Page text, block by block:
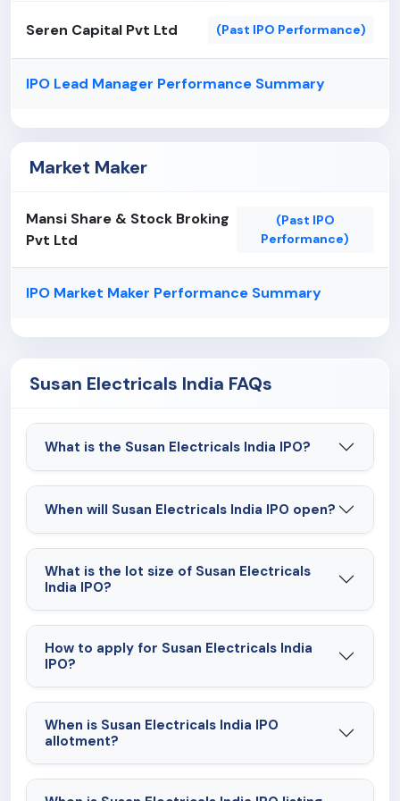
delays in filings relating to forms submitted with
the Registrar of Companies ("RoC") under the
provisions of the Companies Act, 2013/1956 and
historical corporate secretarial records are
by any regulatory authorities in future, for non-
law could impact the reputation and financial
position of the Company to that extent.
Seren Capital Pvt Ltd (Past IPO Performance)
IPO Lead Manager Performance Summary
Market Maker
Mansi Share & Stock Broking
Pvt Ltd
(Past IPO
Performance)
IPO Market Maker Performance Summary
Susan Electricals India FAQs
What is the Susan Electricals India IPO?
When will Susan Electricals India IPO open?
What is the lot size of Susan Electricals
India IPO?
How to apply for Susan Electricals India
IPO?
When is Susan Electricals India IPO
allotment?